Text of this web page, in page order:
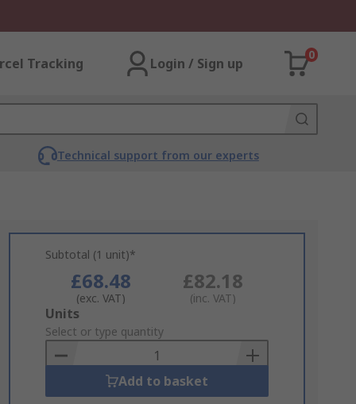
Tracking Login / Sign up
0
Technical support from our experts
Subtotal (1 unit)*
£68.48
(exc. VAT)
£82.18
(inc. VAT)
Add
to
Basket
Units
Select or type quantity
Add to basket